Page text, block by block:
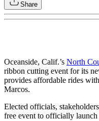
Share
Oceanside, Calif.’s North
ribbon cutting event for its
provides affordable rides
Marcos.
Elected officials,
free event to officially